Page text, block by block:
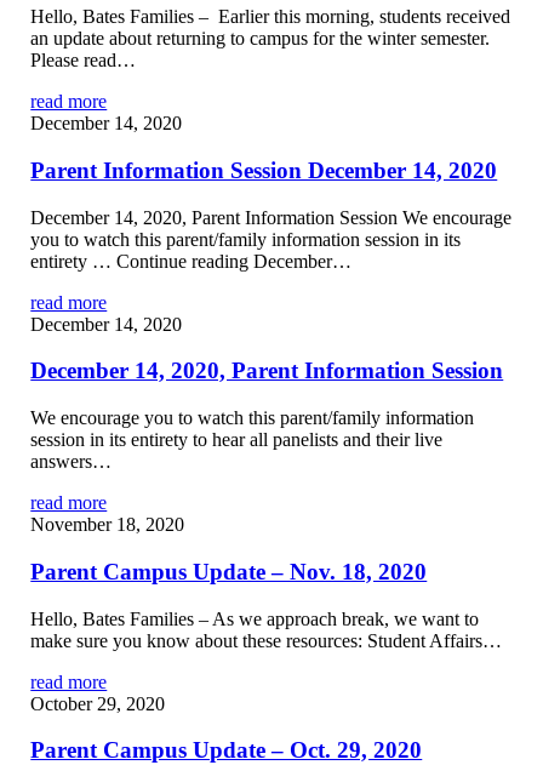
Hello, Bates Families – Earlier this morning, students received
an update about returning to campus for the winter semester.
Please read…
read more
December 14, 2020
Parent Information Session December 14, 2020
December 14, 2020, Parent Information Session We encourage
you to watch this parent/family information session in its
entirety … Continue reading December…
read more
December 14, 2020
December 14, 2020, Parent Information Session
We encourage you to watch this parent/family information
session in its entirety to hear all panelists and their live
answers…
read more
November 18, 2020
Parent Campus Update – Nov. 18, 2020
Hello, Bates Families – As we approach break, we want to
make sure you know about these resources: Student Affairs…
read more
October 29, 2020
Parent Campus Update – Oct. 29, 2020